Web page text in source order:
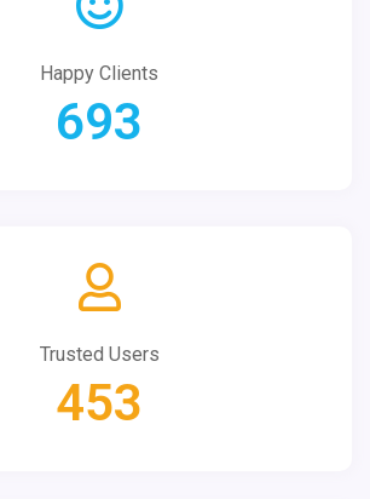
Happy Clients
693
Trusted Users
453